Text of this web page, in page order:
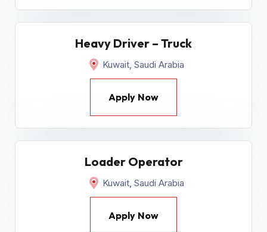
Heavy Driver – Truck
Kuwait, Saudi Arabia
Apply Now
Loader Operator
Kuwait, Saudi Arabia
Apply Now